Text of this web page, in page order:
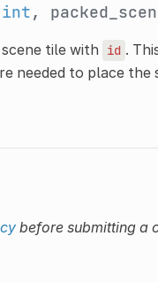
int,
tile with id .
needed to place the
before submitting a